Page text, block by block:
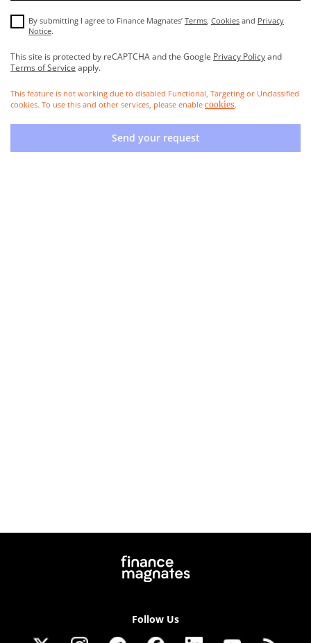
By submitting I agree to Finance Magnates’ Terms Cookies and Privacy
Notice.
This site is protected by reCAPTCHA and the Google Privacy Policyand
Terms of Service apply.
This feature is not working due to disabled Functional, Targeting or Unclassified
cookies. To use this and other services, please enable cookies.
Send your request
Follow Us